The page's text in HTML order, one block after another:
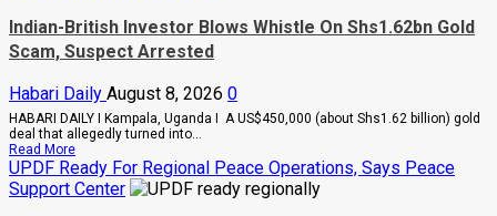
On
Rising
Cancer
Diabetes
Cases
Seal
$20bn
Tanga
Energy
Deal
Indian-British Investor Blows Whistle On Shs1.62bn Gold
Scam, Suspect Arrested
Habari Daily August 8, 2026 0
HABARI DAILY I Kampala, Uganda I A US$450,000 (about Shs1.62 billion) gold
deal that allegedly turned into...
Read MoreRead
more
about
Indian-
UPDF Ready For Regional Peace Operations, Says Peace
Support Center